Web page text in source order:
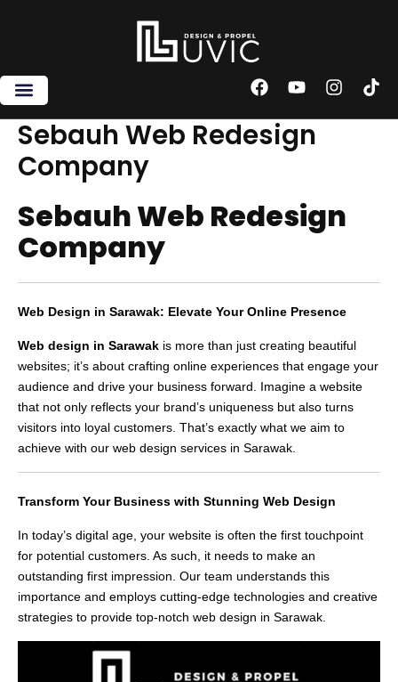
F
c
e
k
Y
u
I
s
a
m
T
k
Sebauh Web Redesign
Company
Sebauh Web Redesign
Company
Web Design in Sarawak: Elevate Your Online Presence
Web design in Sarawak is more than just creating beautiful
websites; it’s about crafting online experiences that engage your
audience and drive your business forward. Imagine a website
that not only reflects your brand’s uniqueness but also turns
visitors into loyal customers. That’s exactly what we aim to
achieve with our web design services in Sarawak.
Transform Your Business with Stunning Web Design
In today’s digital age, your website is often the first touchpoint
for potential customers. As such, it needs to make an
outstanding first impression. Our team understands this
importance and employs cutting-edge technologies and creative
strategies to provide top-notch web design in Sarawak.